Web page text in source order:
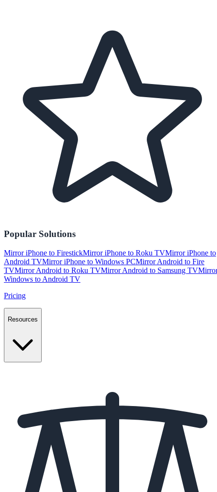
Popular Solutions
Mirror iPhone to FirestickMirror iPhone to Roku TVMirror iPhone to
Android TVMirror iPhone to Windows PCMirror Android to Fire
TVMirror Android to Roku TVMirror Android to Samsung TV
Windows to Android TV
Pricing
Resources